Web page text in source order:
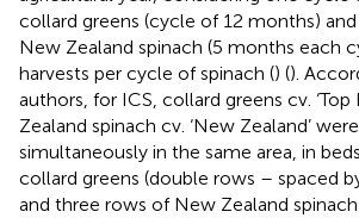
collard greens (cycle of 12 months)
New Zealand spinach (5 months each
harvests per cycle of spinach () ().
authors, for ICS, collard greens cv. ‘Top
Zealand spinach cv. ‘New Zealand’
simultaneously in the same area, in
collard greens (double rows – spaced
and three rows of New Zealand